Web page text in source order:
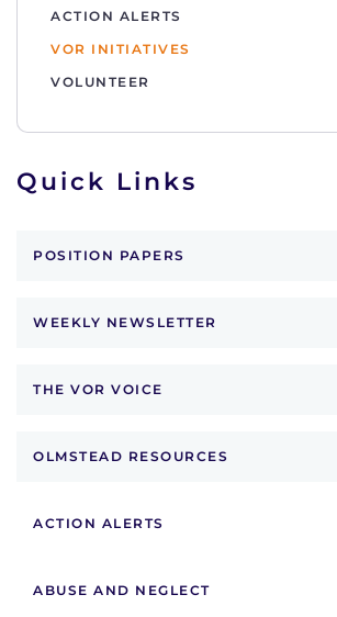
ACTION ALERTS
VOR INITIATIVES
VOLUNTEER
Quick Links
POSITION PAPERS
WEEKLY NEWSLETTER
THE VOR VOICE
OLMSTEAD RESOURCES
ACTION ALERTS
ABUSE AND NEGLECT